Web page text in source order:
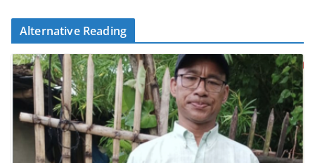
Alternative Reading